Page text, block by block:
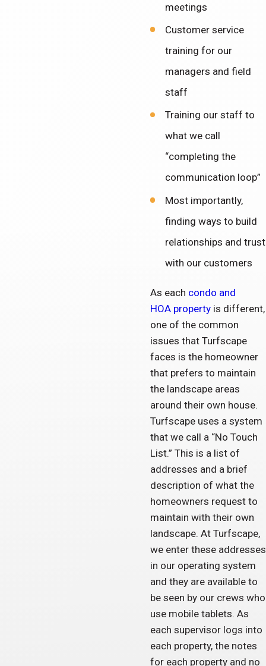
meetings
Customer service
training for our
managers and field
staff
Training our staff to
what we call
“completing the
communication loop”
Most importantly,
finding ways to build
relationships and trust
with our customers
As each condo and
HOA propertyis different,
one of the common
issues that Turfscape
faces is the homeowner
that prefers to maintain
the landscape areas
around their own house.
Turfscape uses a system
that we call a “No Touch
List.” This is a list of
addresses and a brief
description of what the
homeowners request to
maintain with their own
landscape. At Turfscape,
we enter these addresses
in our operating system
and they are available to
be seen by our crews who
use mobile tablets. As
each supervisor logs into
each property, the notes
for each property and no